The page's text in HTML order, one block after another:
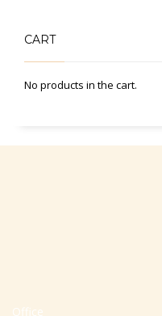
CART
No products in the cart.
Office